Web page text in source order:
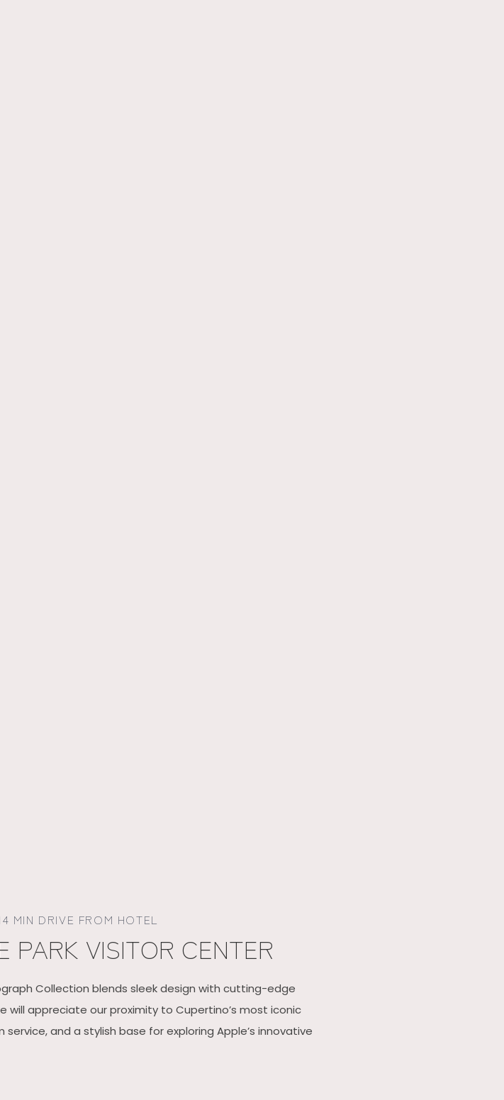
MIN DRIVE FROM HOTEL
PARK VISITOR CENTER
Collection blends sleek design with cutting-edge
will appreciate our proximity to Cupertino’s most iconic
and a stylish base for exploring Apple’s innovative